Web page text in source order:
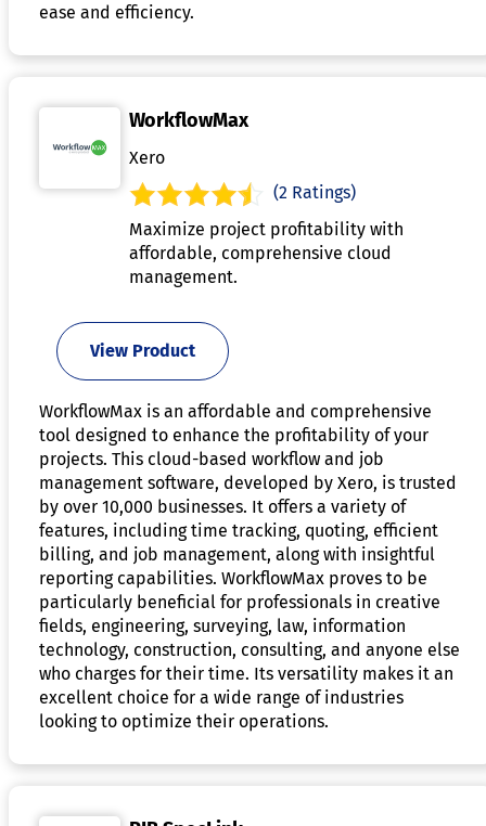
ease and efficiency.
WorkflowMax
Xero
(2 Ratings)
Maximize project profitability with
affordable, comprehensive cloud
management.
View Product
WorkflowMax is an affordable and comprehensive
tool designed to enhance the profitability of your
projects. This cloud-based workflow and job
management software, developed by Xero, is trusted
by over 10,000 businesses. It offers a variety of
features, including time tracking, quoting, efficient
billing, and job management, along with insightful
reporting capabilities. WorkflowMax proves to be
particularly beneficial for professionals in creative
fields, engineering, surveying, law, information
technology, construction, consulting, and anyone else
who charges for their time. Its versatility makes it an
excellent choice for a wide range of industries
looking to optimize their operations.